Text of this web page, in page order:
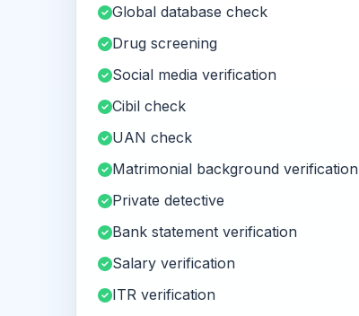
Global database check
Drug screening
Social media verification
Cibil check
UAN check
Matrimonial background verification
Private detective
Bank statement verification
Salary verification
ITR verification